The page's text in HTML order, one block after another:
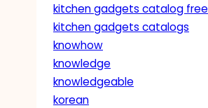
kitchen gadgets catalog free
kitchen gadgets catalogs
knowhow
knowledge
knowledgeable
korean